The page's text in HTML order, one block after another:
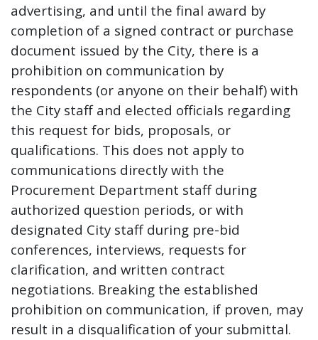
advertising, and until the final award by
completion of a signed contract or purchase
document issued by the City, there is a
prohibition on communication by
respondents (or anyone on their behalf) with
the City staff and elected officials regarding
this request for bids, proposals, or
qualifications. This does not apply to
communications directly with the
Procurement Department staff during
authorized question periods, or with
designated City staff during pre-bid
conferences, interviews, requests for
clarification, and written contract
negotiations. Breaking the established
prohibition on communication, if proven, may
result in a disqualification of your submittal.